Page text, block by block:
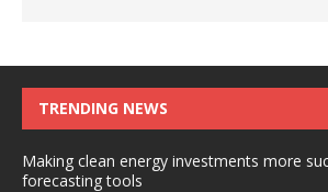
TRENDING NEWS
Making clean energy investments more
forecasting tools